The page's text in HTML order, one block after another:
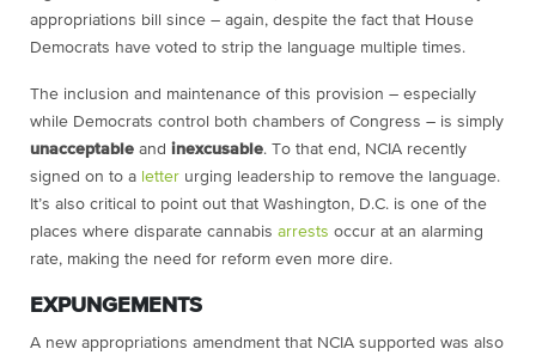
appropriations bill since – again, despite the fact that House
Democrats have voted to strip the language multiple times.
The inclusion and maintenance of this provision – especially
while Democrats control both chambers of Congress – is simply
unacceptable and inexcusable. To that end, NCIA recently
signed on to a letter urging leadership to remove the language.
It’s also critical to point out that Washington, D.C. is one of the
places where disparate cannabis arrests occur at an alarming
rate, making the need for reform even more dire.
EXPUNGEMENTS
A new appropriations amendment that NCIA supported was also